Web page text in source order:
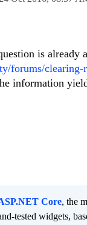
is already
forums/clearing-
information
Core, the
tested widgets,